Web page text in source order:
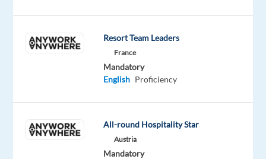
and
Assist
with
Resort Team Leaders
France
Mandatory
English Proficiency
All-round Hospitality Star
Austria
Mandatory